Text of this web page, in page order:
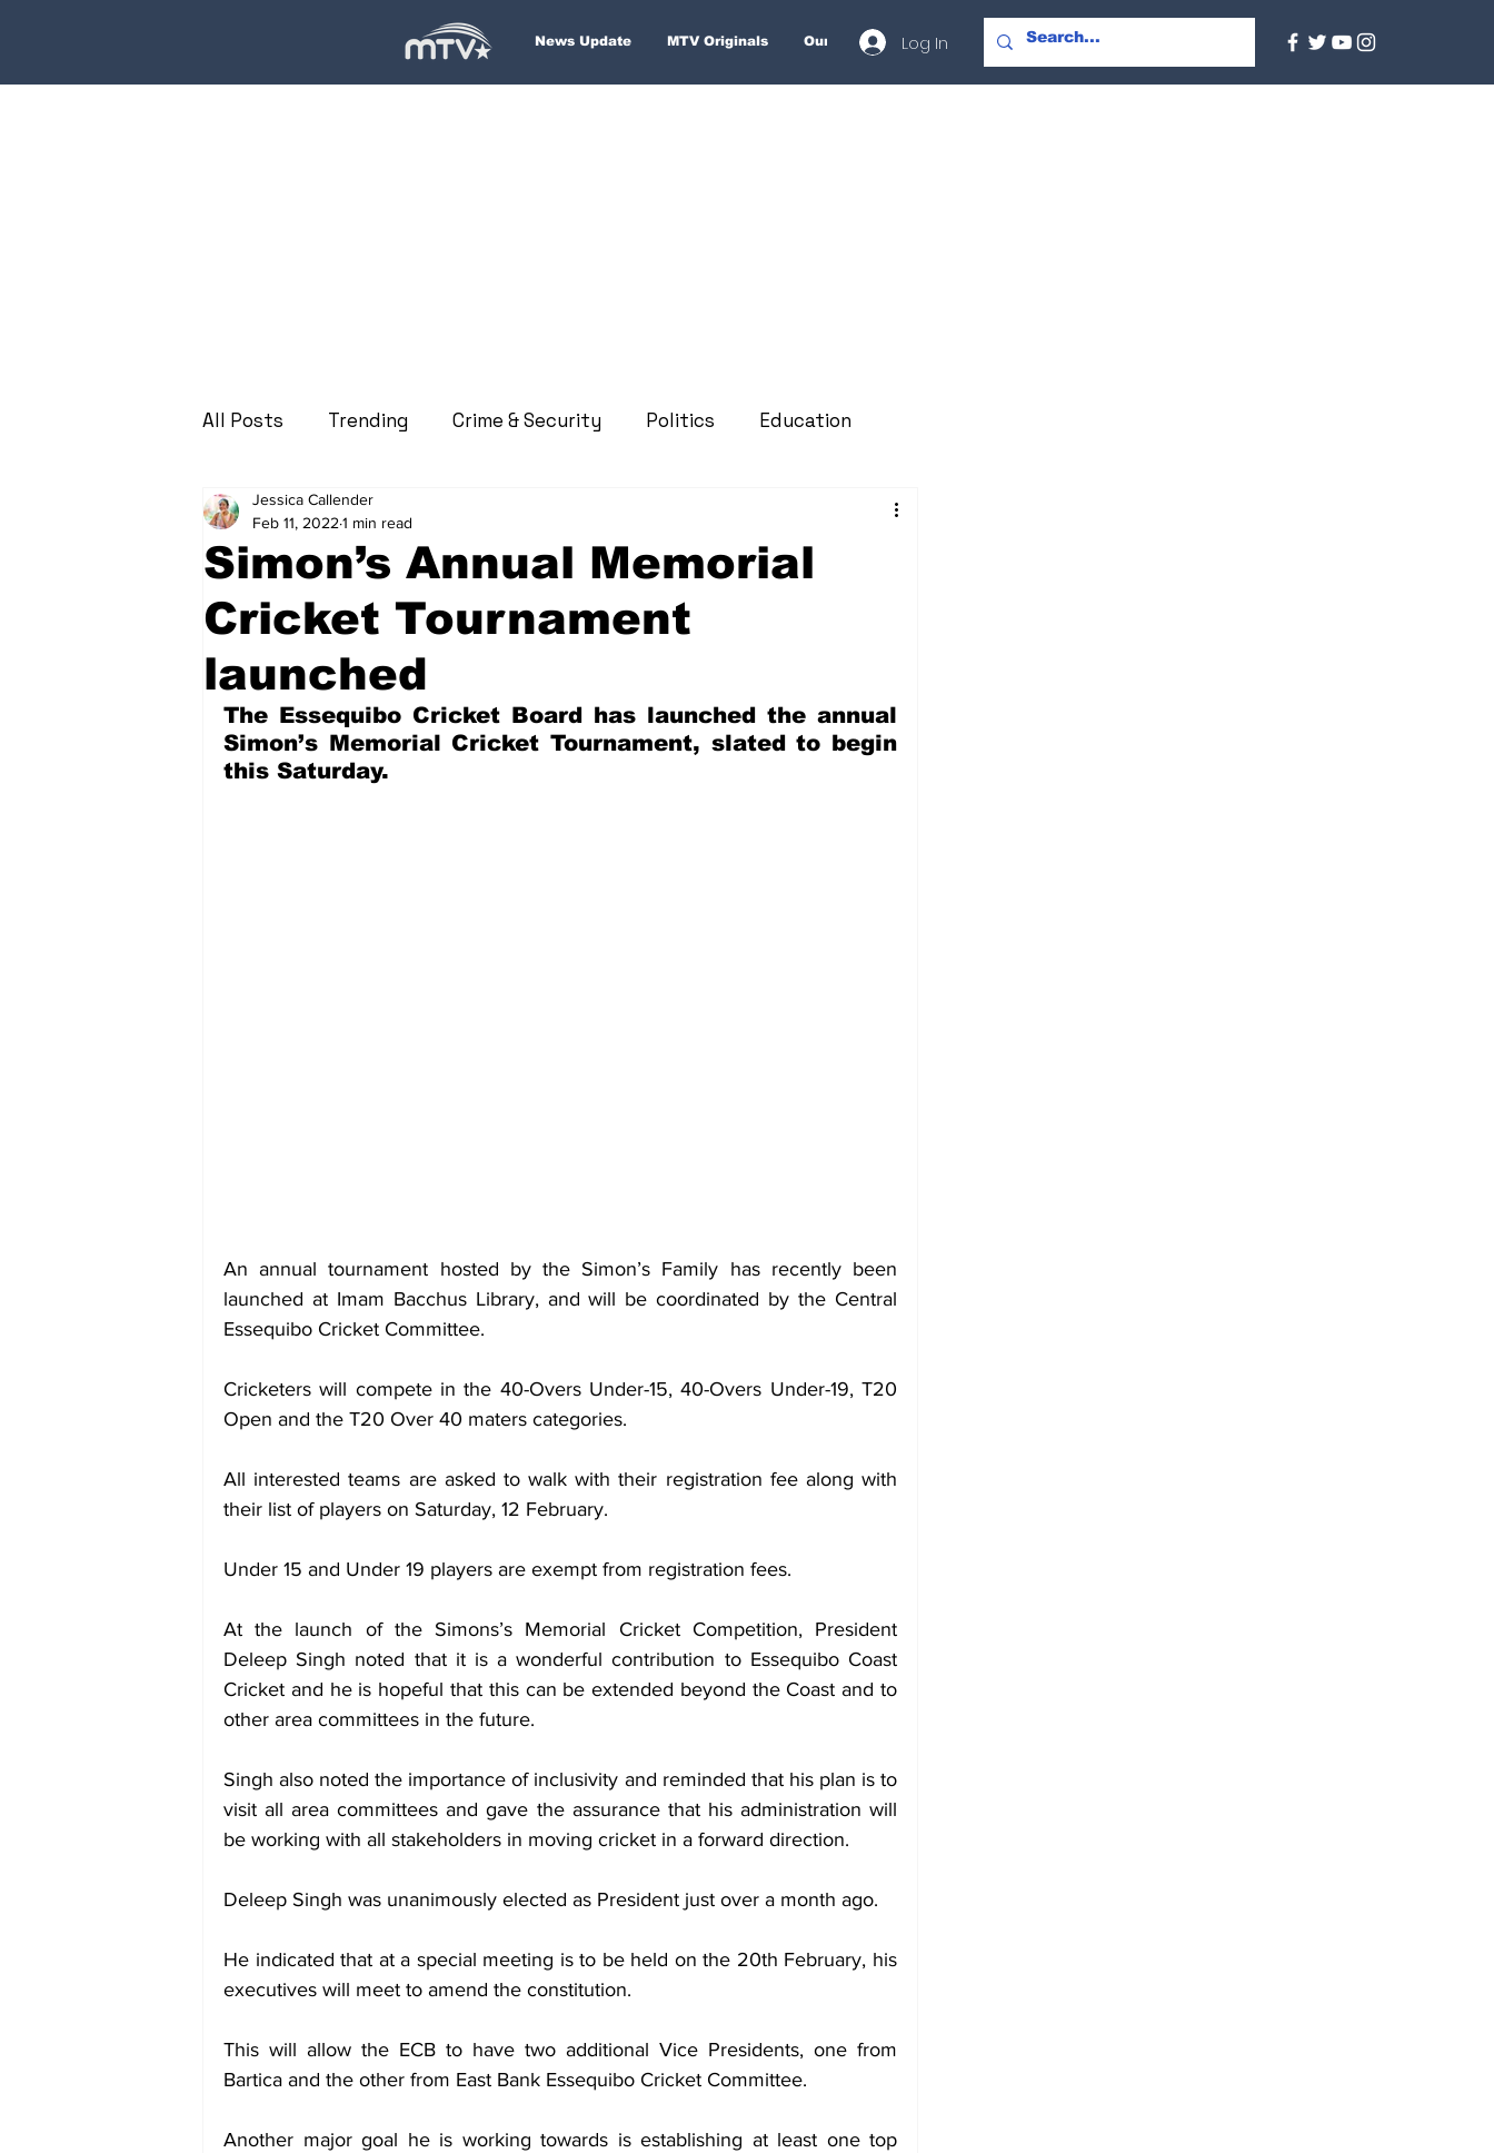
News Update MTV Originals Our Services About
Log In
All Posts Trending Crime & Security Politics Education
Health Sports
Economy Finance & Money Entertainment
Regional Court
Tourism International
Simon’s Annual Memorial
Cricket Tournament
launched
Jessica Callender
Feb 11, 2022 1 min read
The Essequibo Cricket Board has launched the annual
Simon’s Memorial Cricket Tournament, slated to begin
this Saturday.
An annual tournament hosted by the Simon’s Family has recently been
launched at Imam Bacchus Library, and will be coordinated by the Central
Essequibo Cricket Committee.
Cricketers will compete in the 40-Overs Under-15, 40-Overs Under-19, T20
Open and the T20 Over 40 maters categories.
All interested teams are asked to walk with their registration fee along with
their list of players on Saturday, 12 February.
Under 15 and Under 19 players are exempt from registration fees.
At the launch of the Simons’s Memorial Cricket Competition, President
Deleep Singh noted that it is a wonderful contribution to Essequibo Coast
Cricket and he is hopeful that this can be extended beyond the Coast and to
other area committees in the future.
Singh also noted the importance of inclusivity and reminded that his plan is to
visit all area committees and gave the assurance that his administration will
be working with all stakeholders in moving cricket in a forward direction.
Deleep Singh was unanimously elected as President just over a month ago.
He indicated that at a special meeting is to be held on the 20th February, his
executives will meet to amend the constitution.
This will allow the ECB to have two additional Vice Presidents, one from
Bartica and the other from East Bank Essequibo Cricket Committee.
Another major goal he is working towards is establishing at least one top